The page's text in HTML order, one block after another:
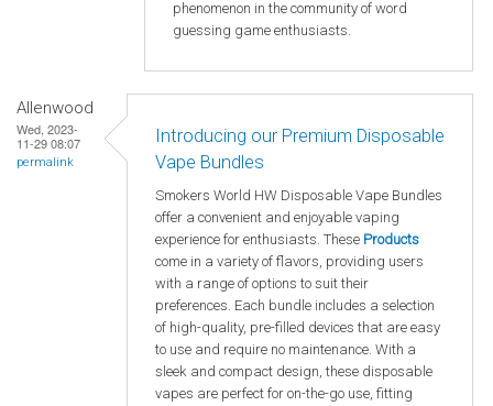
phenomenon in the community of word
guessing game enthusiasts.
Allenwood
Wed, 2023-
11-29 08:07
permalink
Introducing our Premium Disposable
Vape Bundles
Smokers World HW Disposable Vape Bundles
offer a convenient and enjoyable vaping
experience for enthusiasts. These Products
come in a variety of flavors, providing users
with a range of options to suit their
preferences. Each bundle includes a selection
of high-quality, pre-filled devices that are easy
to use and require no maintenance. With a
sleek and compact design, these disposable
vapes are perfect for on-the-go use, fitting